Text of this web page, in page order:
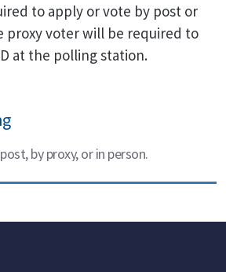
to apply or vote by post or
proxy voter will be required to
at the polling station.
by proxy, or in person.